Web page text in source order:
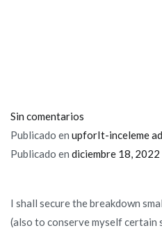
Sin comentarios
As
to
the
latest
Publicado en upforIt-inceleme
Publicado en diciembre 18, 2022
I shall secure the breakdown
(also to conserve myself certain